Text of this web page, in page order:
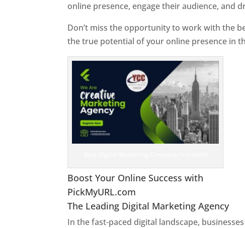
online presence, engage their audience, and
Don’t miss the opportunity to work with the
the true potential of your online presence in
Boost Your Online Success with
PickMyURL.com
The Leading Digital Marketing Agency
In the fast-paced digital landscape,